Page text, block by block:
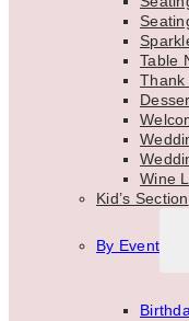
Table
Thank
Wine
Kid’s Section
By Event